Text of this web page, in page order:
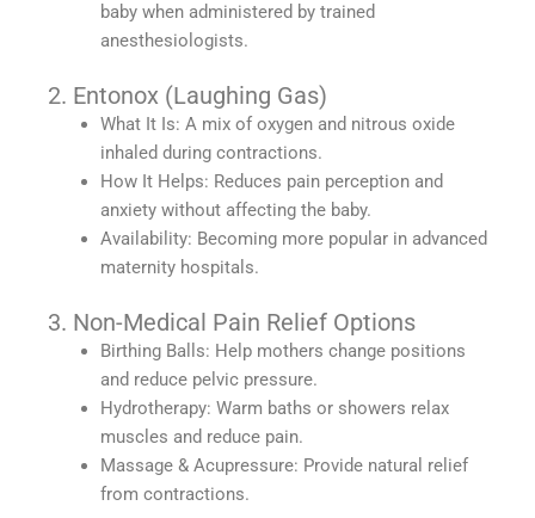
baby when administered by trained
anesthesiologists.
2. Entonox (Laughing Gas)
What It Is: A mix of oxygen and nitrous oxide
inhaled during contractions.
How It Helps: Reduces pain perception and
anxiety without affecting the baby.
Availability: Becoming more popular in advanced
maternity hospitals.
3. Non-Medical Pain Relief Options
Birthing Balls: Help mothers change positions
and reduce pelvic pressure.
Hydrotherapy: Warm baths or showers relax
muscles and reduce pain.
Massage & Acupressure: Provide natural relief
from contractions.